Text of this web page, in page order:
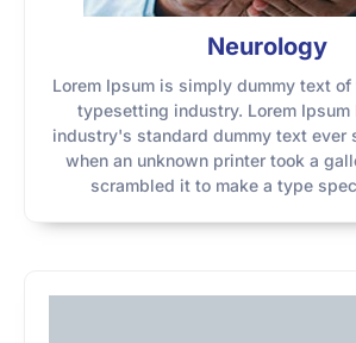
Neurology
Lorem Ipsum is simply dummy text
typesetting industry. Lorem Ipsum
industry's standard dummy text ever
when an unknown printer took a
scrambled it to make a type